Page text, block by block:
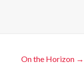
On the Horizon →